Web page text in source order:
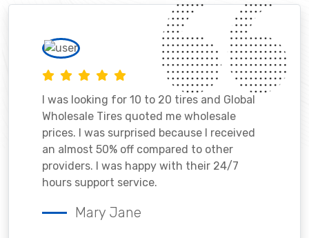
I was looking for 10 to 20 tires and Global
Wholesale Tires quoted me wholesale
prices. I was surprised because I received
an almost 50% off compared to other
providers. I was happy with their 24/7
hours support service.
Mary Jane